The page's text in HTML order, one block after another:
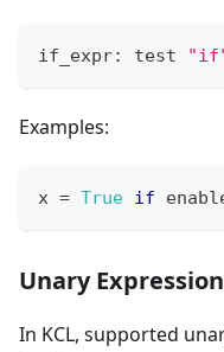
if_expr: test
Examples:
x = True if
Unary
In KCL, supported